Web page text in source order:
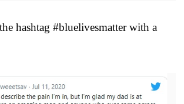
hashtag #bluelivesmatter with a